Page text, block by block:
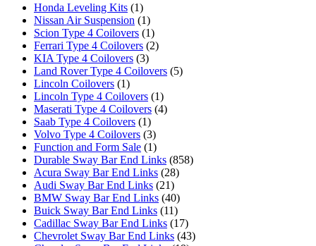
Honda Leveling Kits (1)
Nissan Air Suspension (1)
Scion Type 4 Coilovers (1)
Ferrari Type 4 Coilovers (2)
KIA Type 4 Coilovers (3)
Land Rover Type 4 Coilovers (5)
Lincoln Coilovers (1)
Lincoln Type 4 Coilovers (1)
Maserati Type 4 Coilovers (4)
Saab Type 4 Coilovers (1)
Volvo Type 4 Coilovers (3)
Function and Form Sale (1)
Durable Sway Bar End Links (858)
Acura Sway Bar End Links (28)
Audi Sway Bar End Links (21)
BMW Sway Bar End Links (40)
Buick Sway Bar End Links (11)
Cadillac Sway Bar End Links (17)
Chevrolet Sway Bar End Links (43)